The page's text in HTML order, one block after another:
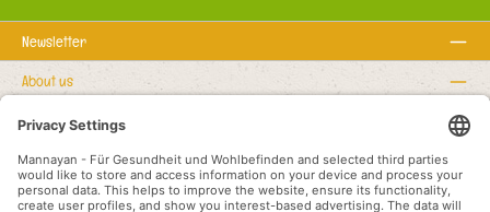
Newsletter
About us
Rechtstexte
Service hotline
Recommended links